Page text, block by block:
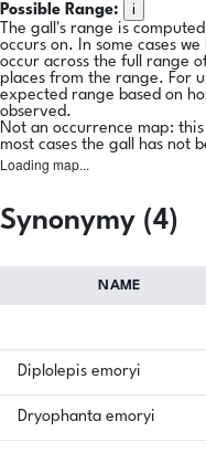
Possible Range:
i
The gall's range is
occurs on. In some cases
occur across the full range
places from the range. For
expected range based on
observed.
Not an occurrence map:
most cases the gall has not
Loading map...
Synonymy (4)
NAME
Diplolepis emoryi
Dryophanta emoryi